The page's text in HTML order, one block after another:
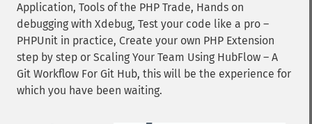
Application, Tools of the PHP Trade, Hands on
debugging with Xdebug, Test your code like a pro –
PHPUnit in practice, Create your own PHP Extension
step by step or Scaling Your Team Using HubFlow – A
Git Workflow For Git Hub, this will be the experience for
which you have been waiting.